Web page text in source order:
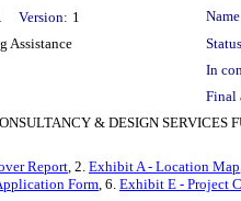
Version: 1
Assistance
In
Final
& DESIGN SERVICES
Report, 2. Exhibit A - Location Map
Form, 6. Exhibit E - Project